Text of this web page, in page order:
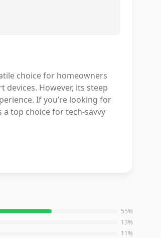
choice for homeowners
However, its steep
If you’re looking for
top choice for tech-savvy
out of 5 stars 55%
13%
11%